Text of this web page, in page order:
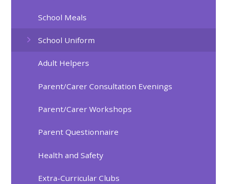
School Meals
School Uniform
Adult Helpers
Parent/Carer Consultation Evenings
Parent/Carer Workshops
Parent Questionnaire
Health and Safety
Extra-Curricular Clubs